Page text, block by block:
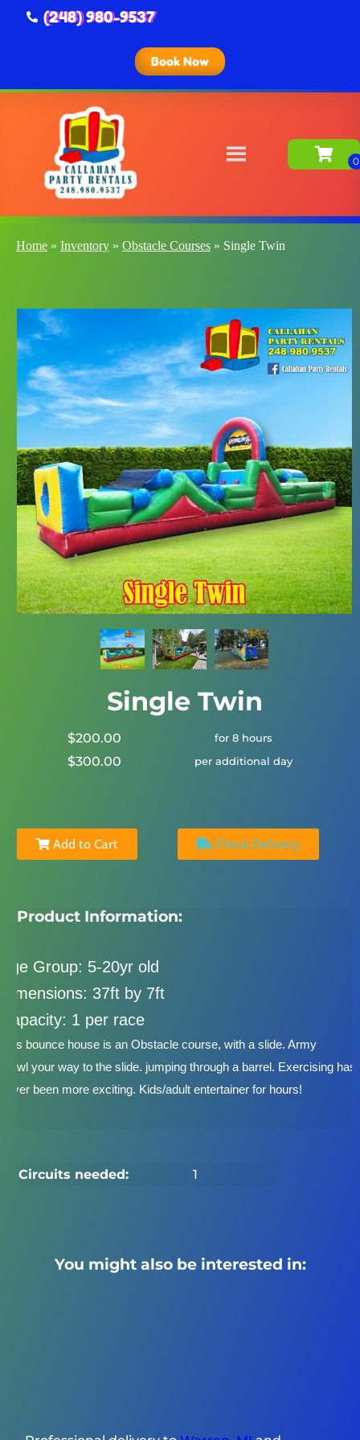
(248) 980-9537
Book Now
Home » Inventory » Obstacle Courses » Single Twin
Single Twin
$200.00 for 8 hours
$300.00 per additional day
Add to Cart Check Delivery
Product Information:
Age Group: 5-20yr old
Dimensions: 37ft by 7ft
Capacity: 1 per race
This bounce house is an Obstacle course, with a slide. Army
crawl your way to the slide. jumping through a barrel. Exercising has
never been more exciting. Kids/adult entertainer for hours!
Circuits needed: 1
You might also be interested in: